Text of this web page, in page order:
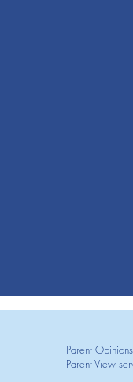
Parent
Parent View